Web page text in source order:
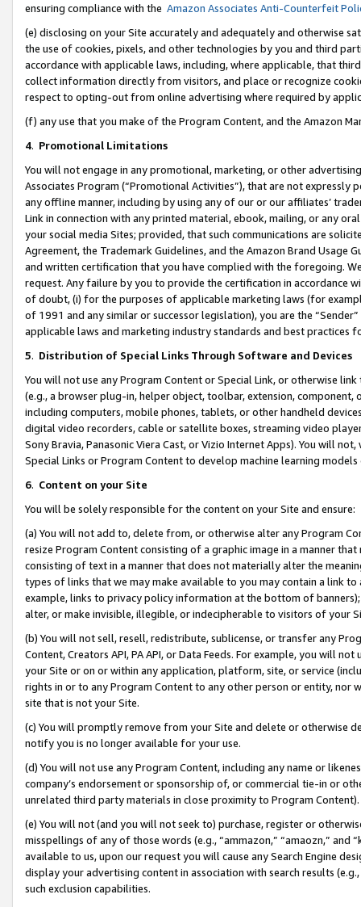
ensuring compliance with the Amazon Associates Anti-Counterfeit
(e) disclosing on your Site accurately and adequately and otherwise
the use of cookies, pixels, and other technologies by you and third
accordance with applicable laws, including, where applicable, that
collect information directly from visitors, and place or recognize
respect to opting-out from online advertising where required by
(f) any use that you make of the Program Content, and the Amazon
4. Promotional Limitations
You will not engage in any promotional, marketing, or other
Associates Program (“Promotional Activities”), that are not expressly
any offline manner, including by using any of our or our affiliates’
Link in connection with any printed material, ebook, mailing, or any
your social media Sites; provided, that such communications are
Agreement, the Trademark Guidelines, and the Amazon Brand
and written certification that you have complied with the foregoing.
request. Any failure by you to provide the certification in accordance
of doubt, (i) for the purposes of applicable marketing laws (for
of 1991 and any similar or successor legislation), you are the
applicable laws and marketing industry standards and best practices
5. Distribution of Special Links Through Software and Devices
You will not use any Program Content or Special Link, or otherwise
(e.g., a browser plug-in, helper object, toolbar, extension,
including computers, mobile phones, tablets, or other handheld
digital video recorders, cable or satellite boxes, streaming video
Sony Bravia, Panasonic Viera Cast, or Vizio Internet Apps). You will
Special Links or Program Content to develop machine learning
6. Content on your Site
You will be solely responsible for the content on your Site and ensure:
(a) You will not add to, delete from, or otherwise alter any Program
resize Program Content consisting of a graphic image in a manner
consisting of text in a manner that does not materially alter the
types of links that we may make available to you may contain a link
example, links to privacy policy information at the bottom of
alter, or make invisible, illegible, or indecipherable to visitors of your
(b) You will not sell, resell, redistribute, sublicense, or transfer any
Content, Creators API, PA API, or Data Feeds. For example, you will
your Site or on or within any application, platform, site, or service
rights in or to any Program Content to any other person or entity, nor
site that is not your Site.
(c) You will promptly remove from your Site and delete or otherwise
notify you is no longer available for your use.
(d) You will not use any Program Content, including any name or
company’s endorsement or sponsorship of, or commercial tie-in or
unrelated third party materials in close proximity to Program Content).
(e) You will not (and you will not seek to) purchase, register or
misspellings of any of those words (e.g., “ammazon,” “amaozn,” and
available to us, upon our request you will cause any Search Engine
display your advertising content in association with search results
such exclusion capabilities.